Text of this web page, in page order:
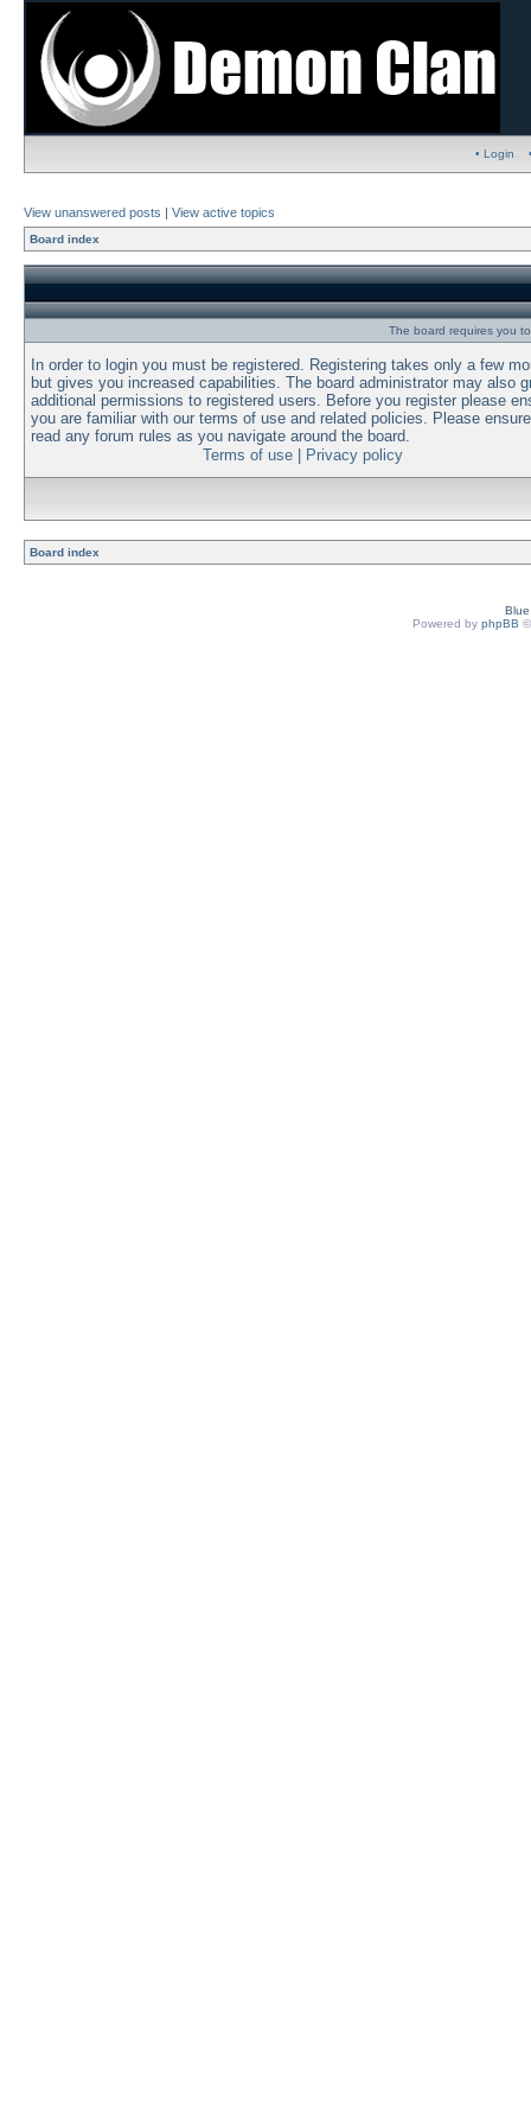
• Login
View unanswered posts | View active topics
Board index
The board requires you
In order to login you must be registered. Registering takes only a few
but gives you increased capabilities. The board administrator may also
additional permissions to registered users. Before you register please
you are familiar with our terms of use and related policies. Please
read any forum rules as you navigate around the board.
Terms of use| Privacy policy
Board index
Powered by phpBB